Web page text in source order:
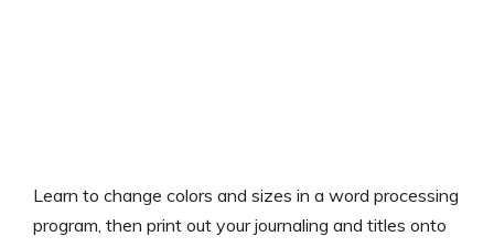
Learn to change colors and sizes in a word processing
program, then print out your journaling and titles onto